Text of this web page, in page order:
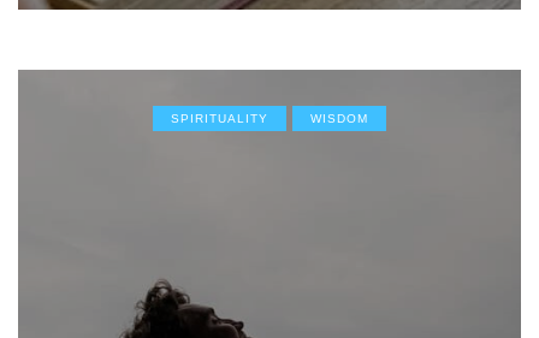
SPIRITUALITY WISDOM